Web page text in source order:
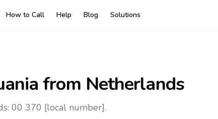
How to Call Help Blog Solutions
from Netherlands
00 370 [local number].